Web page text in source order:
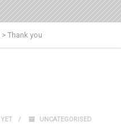
> Thank you
UNCATEGORISED